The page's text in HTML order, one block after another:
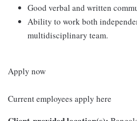
Good verbal and written
Ability to work both
multidisciplinary team.
Apply now
Current employees apply here